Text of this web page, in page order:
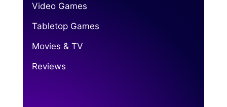
Video Games
Tabletop Games
Movies & TV
Reviews